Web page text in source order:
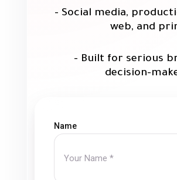
- Social media,
web, and
- Built for serious
decision-
Name